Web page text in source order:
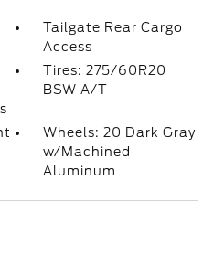
Tailgate Rear Cargo
Access
Tires: 275/60R20
BSW A/T
Wheels: 20 Dark Gray
w/Machined
Aluminum